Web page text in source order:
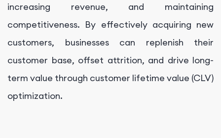
increasing revenue, and maintaining
competitiveness. By effectively acquiring new
customers, businesses can replenish their
customer base, offset attrition, and drive long-
term value through customer lifetime value (CLV)
optimization.